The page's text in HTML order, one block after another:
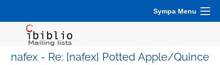
Sympa Menu
nafex - Re: [nafex] Potted Apple/Quince